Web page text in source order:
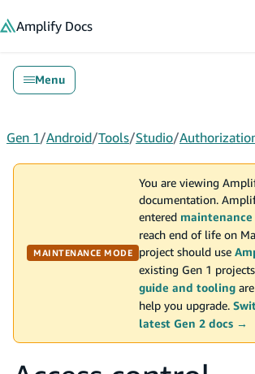
Amplify Docs
Menu
Gen 1/Android/Tools/Studio/
MAINTENANCE MODE
You are viewing
documentation.
entered maintenance
reach end of life on
project should use
existing Gen 1
guide and tooling
help you upgrade.
latest Gen 2 docs →